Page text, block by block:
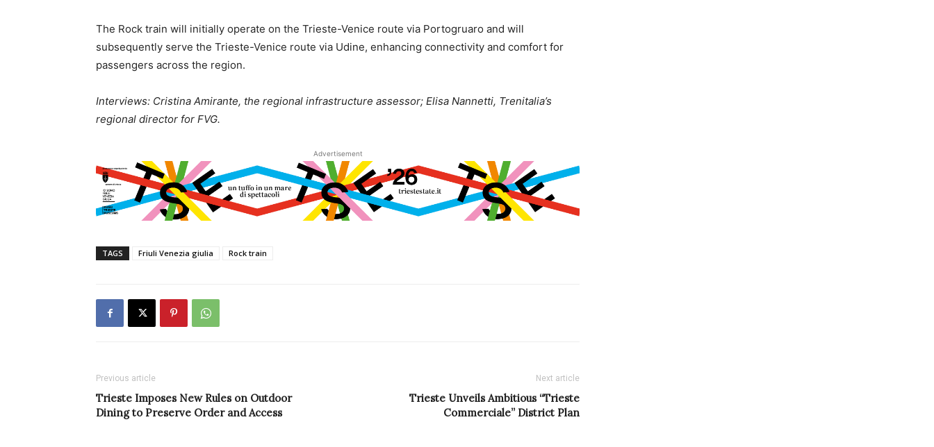
The Rock train will initially operate on the Trieste-Venice route via Portogruaro and will
subsequently serve the Trieste-Venice route via Udine, enhancing connectivity and comfort for
passengers across the region.
Interviews: Cristina Amirante, the regional infrastructure assessor; Elisa Nannetti, Trenitalia’s
regional director for FVG.
Advertisement
TAGS Friuli Venezia giulia Rock train
Previous article
Trieste Imposes New Rules on Outdoor
Dining to Preserve Order and Access
Next article
Trieste Unveils Ambitious “Trieste
Commerciale” District Plan